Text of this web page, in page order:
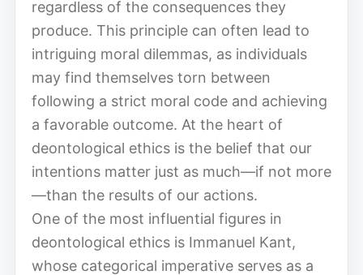
regardless of the consequences they
produce. This principle can often lead to
intriguing moral dilemmas, as individuals
may find themselves torn between
following a strict moral code and achieving
a favorable outcome. At the heart of
deontological ethics is the belief that our
intentions matter just as much—if not more
—than the results of our actions.
One of the most influential figures in
deontological ethics is Immanuel Kant,
whose categorical imperative serves as a